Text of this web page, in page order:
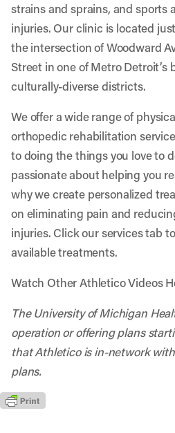
strains and sprains, and sports
injuries. Our clinic is located
the intersection of Woodward
Street in one of Metro Detroit’s
culturally-diverse districts.
We offer a wide range of
orthopedic rehabilitation
to doing the things you love to
passionate about helping you
why we create personalized
on eliminating pain and
injuries. Click our services tab
available treatments.
Watch Other Athletico Videos
The University of Michigan
operation or offering plans
that Athletico is in-network
plans.